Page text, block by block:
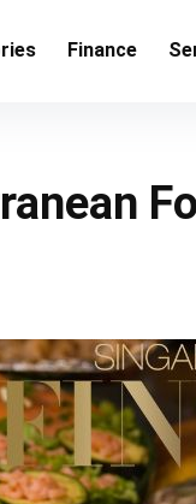
Finance